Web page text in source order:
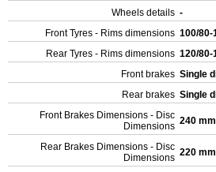
Wheels details -
Front Tyres - Rims dimensions 100/80-
Rear Tyres - Rims dimensions 120/80-
Front brakes Single
Rear brakes Single
Front Brakes Dimensions - Disc
Dimensions 240
Rear Brakes Dimensions - Disc
Dimensions 220